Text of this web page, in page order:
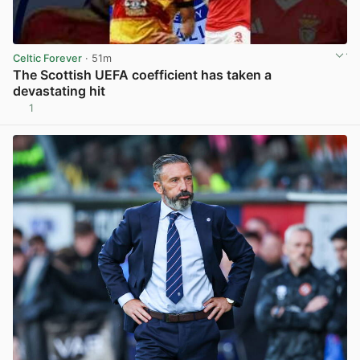
Celtic Forever · 51m
The Scottish UEFA coefficient has taken a
devastating hit
1